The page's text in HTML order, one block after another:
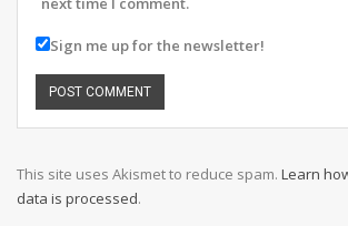
Sign me up for the newsletter!
This site uses Akismet to reduce spam. Learn
data is processed.